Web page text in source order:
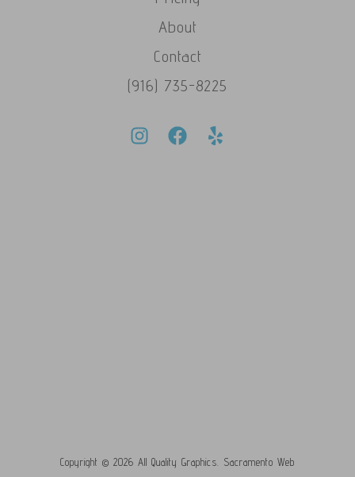
About
Contact
(916) 735-8225
Copyright © 2026 All Quality Graphics. Sacramento Web